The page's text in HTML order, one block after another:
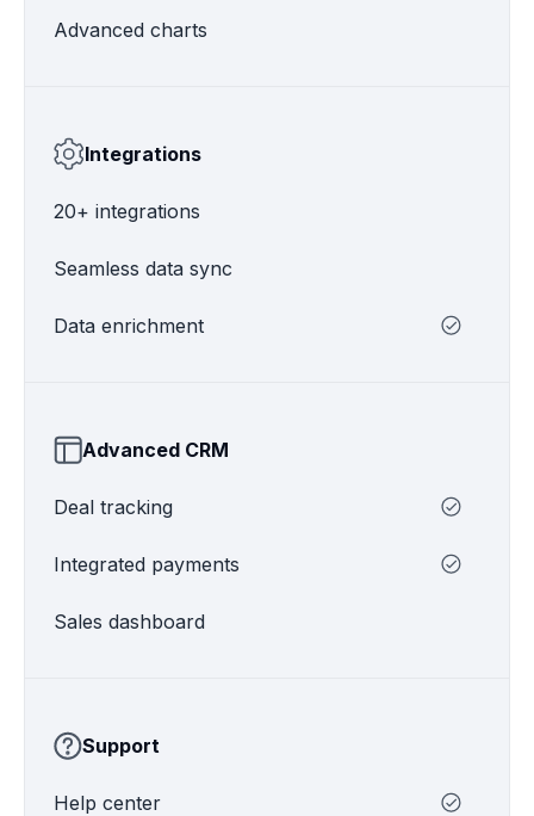
Advanced charts
Integrations
20+ integrations
Seamless data sync
Data enrichment
Advanced CRM
Deal tracking
Integrated payments
Sales dashboard
Support
Help center